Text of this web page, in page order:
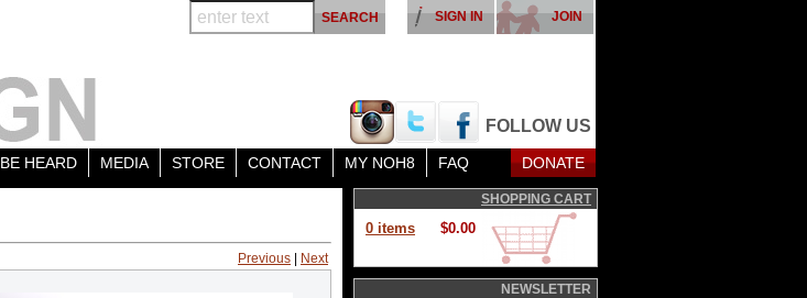
FOLLOW US
JOIN
SIGN IN
BE HEARD MEDIA STORE CONTACT MY NOH8 FAQ DONATE
Previous Next
SHOPPING CART
0 items $0.00
NEWSLETTER